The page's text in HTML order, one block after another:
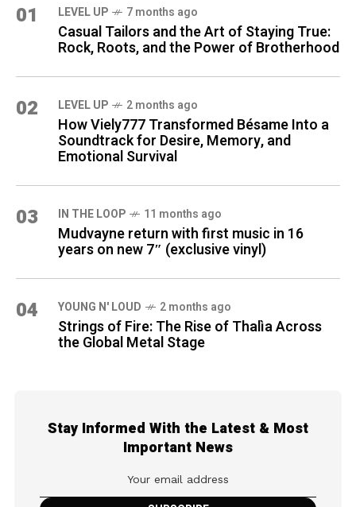
01 LEVEL UP 7 months ago
Casual Tailors and the Art of Staying True:
Rock, Roots, and the Power of Brotherhood
02 LEVEL UP 2 months ago
How Viely777 Transformed Bésame Into a
Soundtrack for Desire, Memory, and
Emotional Survival
03 IN THE LOOP 11 months ago
Mudvayne return with first music in 16
years on new 7″ (exclusive vinyl)
04 YOUNG N' LOUD 2 months ago
Strings of Fire: The Rise of Thalìa Across
the Global Metal Stage
Stay Informed With the Latest & Most
Important News